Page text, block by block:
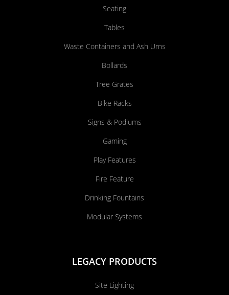
Seating
Tables
Waste Containers and Ash Urns
Bollards
Tree Grates
Bike Racks
Signs & Podiums
Gaming
Play Features
Fire Feature
Drinking Fountains
Modular Systems
LEGACY PRODUCTS
Site Lighting